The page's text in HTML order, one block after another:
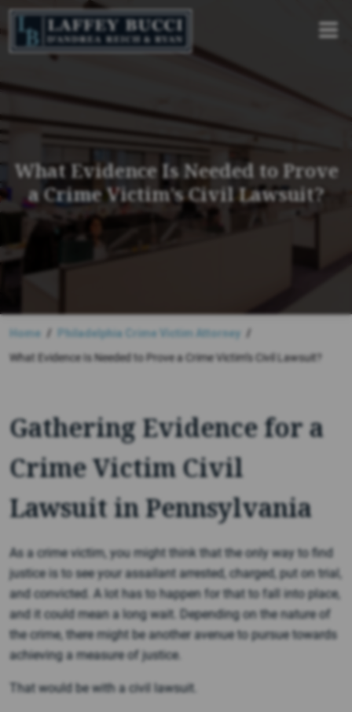
Skip
the
What Evidence Is Needed to Prove
a Crime Victim’s Civil Lawsuit?
Home
Philadelphia Crime Victim Attorney
What Evidence Is Needed to Prove a Crime Victim’s Civil Lawsuit?
Gathering Evidence for a
Crime Victim Civil
Lawsuit in Pennsylvania
As a crime victim, you might think that the only way to find
justice is to see your assailant arrested, charged, put on trial,
and convicted. A lot has to happen for that to fall into place,
and it could mean a long wait. Depending on the nature of
the crime, there might be another avenue to pursue towards
achieving a measure of justice.
That would be with a civil lawsuit.